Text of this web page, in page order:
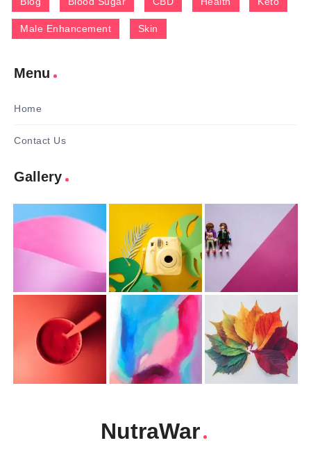
Male Enhancement Skin
Menu
Home
Contact Us
Gallery
NutraWar